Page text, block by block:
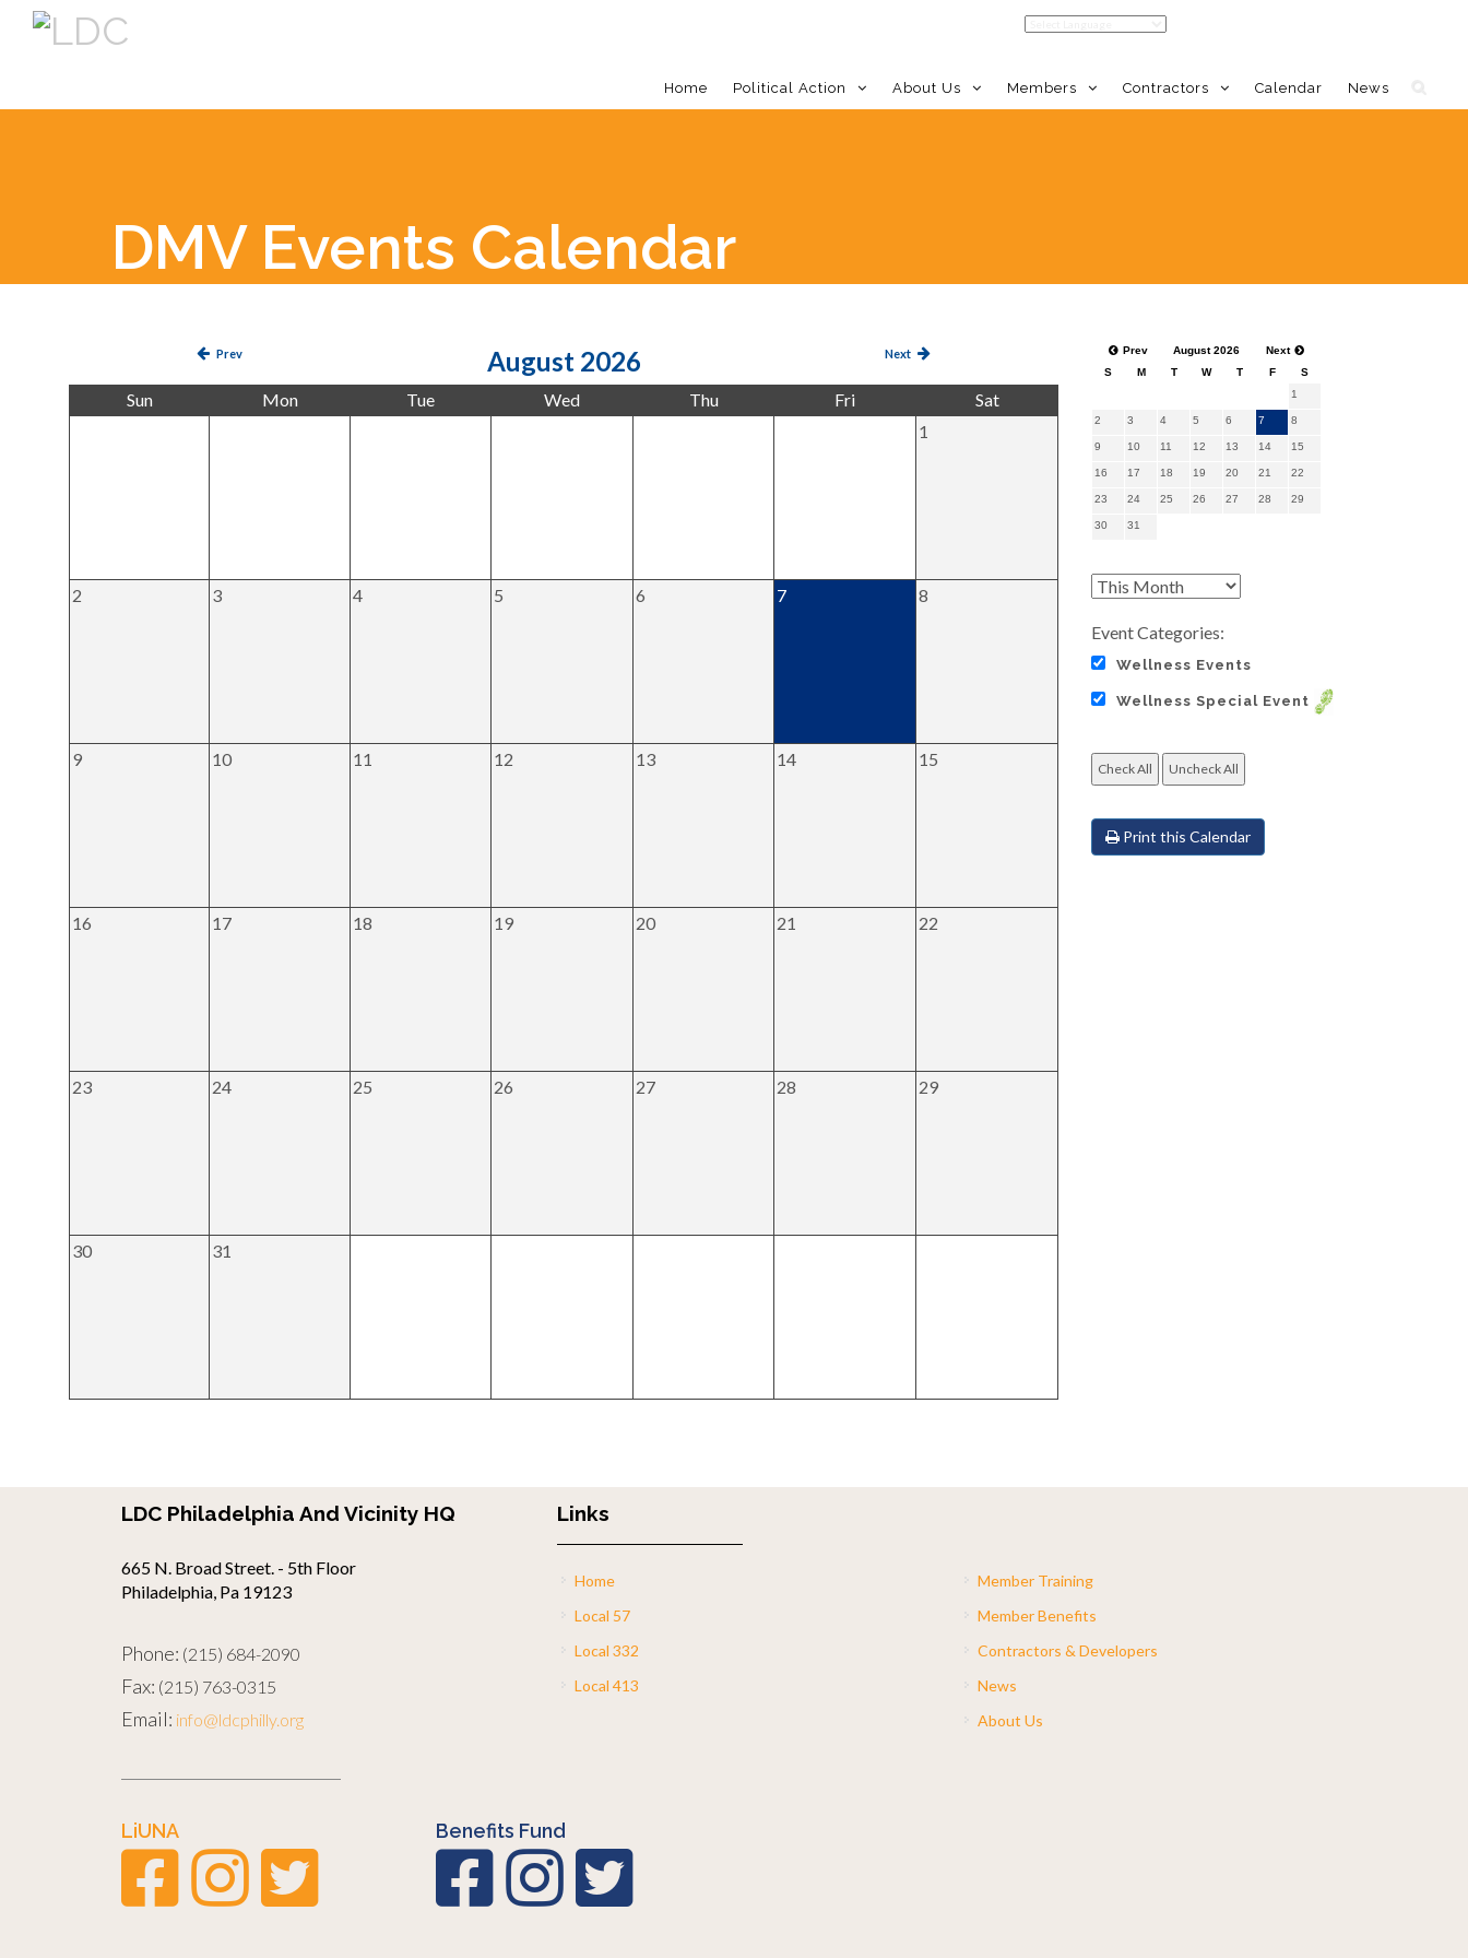
Home Political Action About Us Members Contractors Calendar News
DMV Events Calendar
Prev August 2026 Next
Sun Mon Tue Wed Thu Fri
Sat
1
2 3 4 5 6 7 8
9 10 11 12 13 14 15
16 17 18 19 20 21 22
23 24 25 26 27 28 29
30 31
Prev August 2026
Next
S
M T W T F
S
1
2 3 4 5 6 7 8
9 10 11 12 13 14 15
16 17 18 19 20 21 22
23 24 25 26 27 28 29
30 31
Event Categories:
Wellness Events
Wellness Special Event
Print this Calendar
LDC Philadelphia And Vicinity HQ
665 N. Broad Street. - 5th Floor
Philadelphia, Pa 19123
Phone: (215) 684-2090
Fax: (215) 763-0315
Email: info@ldcphilly.org
Links
Home
Local 57
Local 332
Local 413
Member Training
Member Benefits
Contractors & Developers
News
About Us
LiUNA Benefits Fund